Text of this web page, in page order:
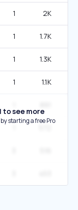
1 2K
1 1.7K
1 1.3K
1 1.1K
to see more
starting a free Pro